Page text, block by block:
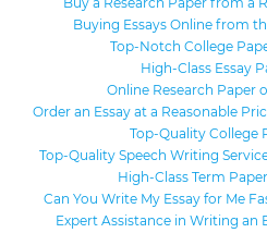
Buy a Research Paper from a
Buying Essays Online from
Top-Notch College
High-Class Essay
Online Research Paper
Order an Essay at a Reasonable
Top-Quality College
Top-Quality Speech Writing
High-Class Term
Can You Write My Essay for Me
Expert Assistance in Writing an